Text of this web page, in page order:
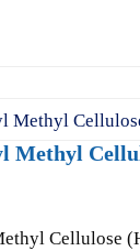
Methyl
Cellulose